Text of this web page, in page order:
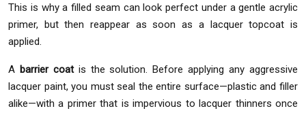
This is why a filled seam can look perfect under a gentle acrylic
primer, but then reappear as soon as a lacquer topcoat is
applied.
A barrier coatis the solution. Before applying any aggressive
lacquer paint, you must seal the entire surface—plastic and filler
alike—with a primer that is impervious to lacquer thinners once